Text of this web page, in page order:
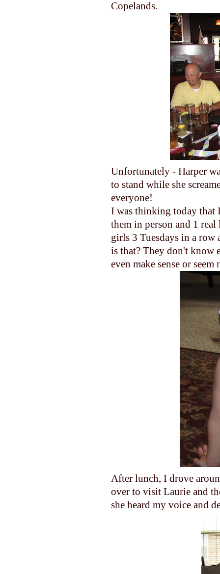
Copelands.
Unfortunately - Harper
to stand while she
everyone!
I was thinking today that
them in person and 1
girls 3 Tuesdays in a row
is that? They don't know
even make sense or
After lunch, I drove
over to visit Laurie and
she heard my voice and